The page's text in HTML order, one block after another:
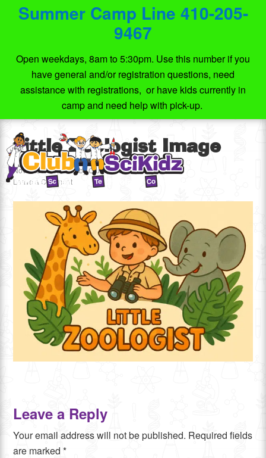
Summer Camp Line 410-205-
9467
Open weekdays, 8am to 5:30pm. Use this number if you
have general and/or registration questions, need
assistance with registrations, or have kids currently in
camp and need help with pick-up.
Little Zoologist Image
November 16, 2025byClub SciKidz MD
Leave a Comment
Leave a Reply
Your email address will not be published. Required fields
are marked*